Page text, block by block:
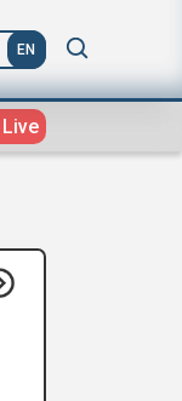
EN
Live